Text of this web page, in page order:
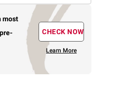
most
CHECK NOW
Learn More